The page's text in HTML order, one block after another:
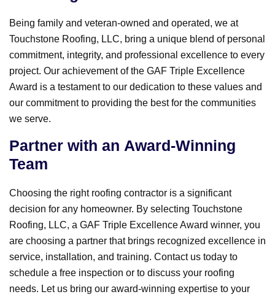
Being family and veteran-owned and operated, we at
Touchstone Roofing, LLC, bring a unique blend of personal
commitment, integrity, and professional excellence to every
project. Our achievement of the GAF Triple Excellence
Award is a testament to our dedication to these values and
our commitment to providing the best for the communities
we serve.
Partner with an Award-Winning
Team
Choosing the right roofing contractor is a significant
decision for any homeowner. By selecting Touchstone
Roofing, LLC, a GAF Triple Excellence Award winner, you
are choosing a partner that brings recognized excellence in
service, installation, and training. Contact us today to
schedule a free inspection or to discuss your roofing
needs. Let us bring our award-winning expertise to your